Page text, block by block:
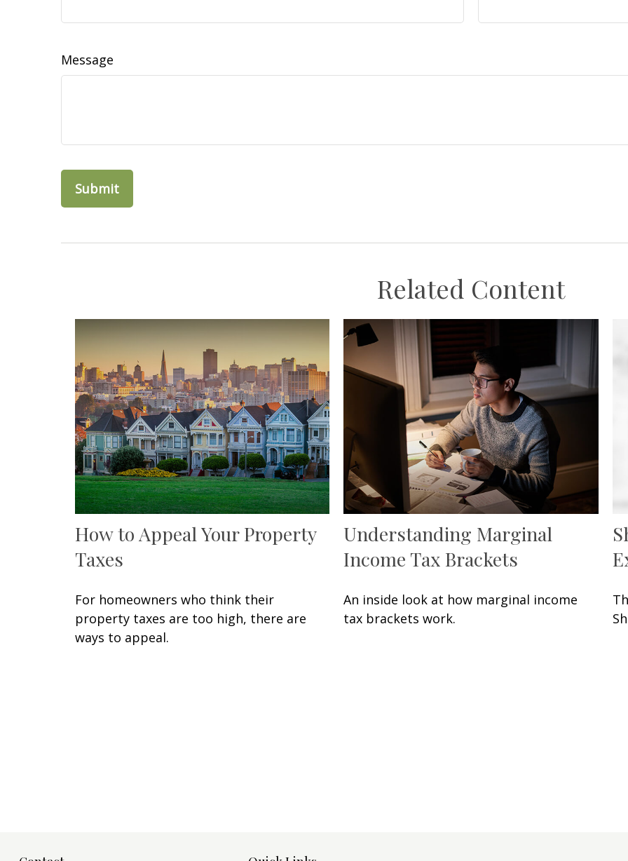
Message
Related Content
How to Appeal Your Property
Taxes
For homeowners who think their
property taxes are too high, there are
ways to appeal.
Understanding Marginal
Income Tax Brackets
An inside look at how marginal income
tax brackets work.